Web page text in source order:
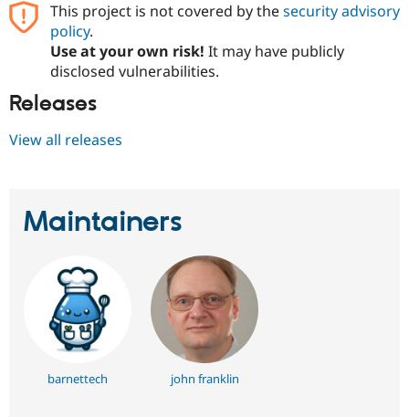
This project is not covered by thesecurity advisory
policy.
Use at your own risk! It may have publicly
disclosed vulnerabilities.
Releases
View all releases
Maintainers
barnettech john franklin